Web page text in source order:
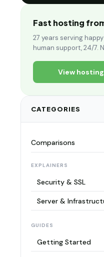
Fast hosting
27 years serving
human support, 24/7.
View
CATEGORIES
Comparisons
EXPLAINERS
Security & SSL
Server &
GUIDES
Getting Started